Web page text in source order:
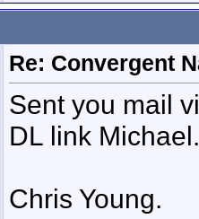
Re: Convergent
Sent you mail
DL link
Chris Young.